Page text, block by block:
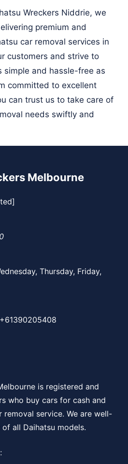
Wreckers Niddrie, we
premium and
car removal services in
customers and strive to
simple and hassle-free as
committed to excellent
can trust us to take care of
needs swiftly and
Melbourne
Thursday, Friday,
+61390205408
is registered and
who buy cars for cash and
service. We are well-
all Daihatsu models.